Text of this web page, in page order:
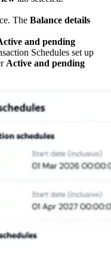
The Balance details
and pending
Schedules set up
Active and pending